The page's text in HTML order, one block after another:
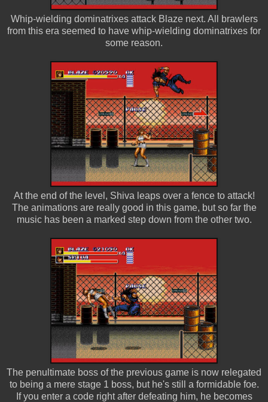
Whip-wielding dominatrixes attack Blaze next. All brawlers
from this era seemed to have whip-wielding dominatrixes for
some reason.
At the end of the level, Shiva leaps over a fence to attack!
The animations are really good in this game, but so far the
music has been a marked step down from the other two.
The penultimate boss of the previous game is now relegated
to being a mere stage 1 boss, but he's still a formidable foe.
If you enter a code right after defeating him, he becomes